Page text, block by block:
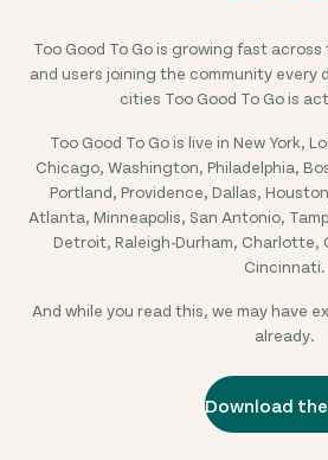
Too Good To Go is growing fast
and users joining the community every
cities Too Good To Go is
Too Good To Go is live in New York,
Chicago, Washington, Philadelphia,
Portland, Providence, Dallas,
Atlanta, Minneapolis, San Antonio,
Detroit, Raleigh-Durham, Charlotte,
Cincinnati.
And while you read this, we may have
already.
Download